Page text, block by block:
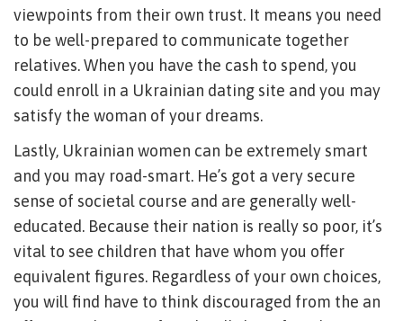
viewpoints from their own trust. It means you need
to be well-prepared to communicate together
relatives. When you have the cash to spend, you
could enroll in a Ukrainian dating site and you may
satisfy the woman of your dreams.
Lastly, Ukrainian women can be extremely smart
and you may road-smart. He’s got a very secure
sense of societal course and are generally well-
educated. Because their nation is really so poor, it’s
vital to see children that have whom you offer
equivalent figures. Regardless of your own choices,
you will find have to think discouraged from the an